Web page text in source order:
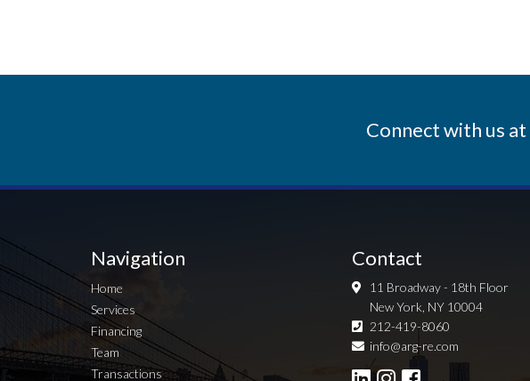
Connect with us at
Navigation
Home
Services
Financing
Team
Transactions
Contact
11 Broadway - 18th Floor
New York, NY 10004
212-419-8060
info@arg-re.com